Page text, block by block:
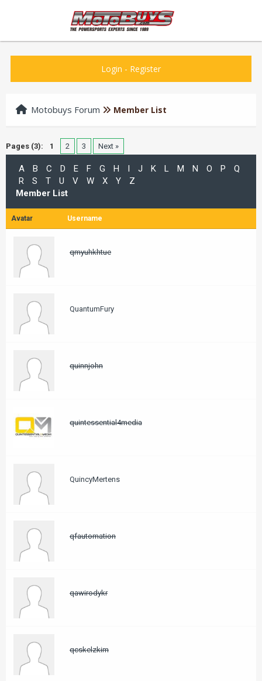
Login - Register
Motobuys Forum Member List
Pages (3): 1 2 3 Next »
A B C D E F G H I J K L M N O P
Q
R
S T U V W X Y
Z
Member List
Avatar Username
qmyuhkhtue
QuantumFury
quinnjohn
quintessential4media
QuincyMertens
qfautomation
qawirodykr
qcskelzkim